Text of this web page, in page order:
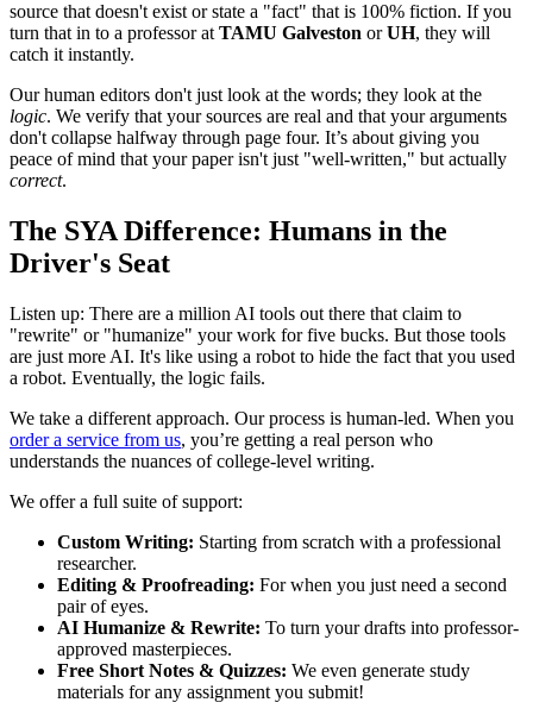
source that doesn't exist or state a "fact" that is 100% fiction. If you
turn that in to a professor at TAMU Galveston orUH, they will
catch it instantly.
Our human editors don't just look at the words; they look at the
logic. We verify that your sources are real and that your arguments
don't collapse halfway through page four. It’s about giving you
peace of mind that your paper isn't just "well-written," but actually
correct.
The SYA Difference: Humans in the
Driver's Seat
Listen up: There are a million AI tools out there that claim to
"rewrite" or "humanize" your work for five bucks. But those tools
are just more AI. It's like using a robot to hide the fact that you used
a robot. Eventually, the logic fails.
We take a different approach. Our process is human-led. When you
order a service from us, you’re getting a real person who
understands the nuances of college-level writing.
We offer a full suite of support:
Custom Writing: Starting from scratch with a professional
researcher.
Editing & Proofreading: For when you just need a second
pair of eyes.
AI Humanize & Rewrite: To turn your drafts into professor-
approved masterpieces.
Free Short Notes & Quizzes: We even generate study
materials for any assignment you submit!